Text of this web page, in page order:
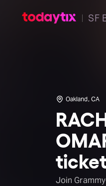
SF
Oakland, CA
Join